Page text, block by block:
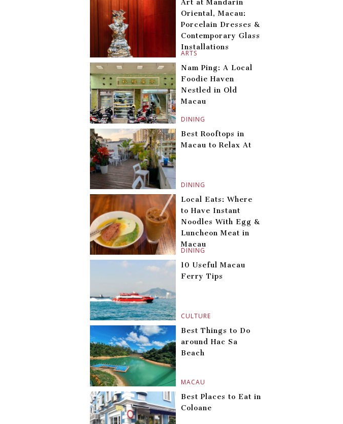
ARTS
Art at Mandarin
Oriental, Macau:
Porcelain Dresses &
Contemporary Glass
Installations
DINING
Nam Ping: A Local
Foodie Haven
Nestled in Old
Macau
DINING
Best Rooftops in
Macau to Relax At
DINING
Local Eats: Where
to Have Instant
Noodles With Egg &
Luncheon Meat in
Macau
CULTURE
10 Useful Macau
Ferry Tips
MACAU
Best Things to Do
around Hac Sa
Beach
Best Places to Eat in
Coloane